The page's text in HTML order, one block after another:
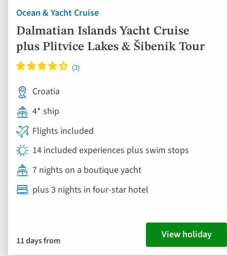
Ocean & Yacht Cruise
Dalmatian Islands Yacht Cruise
plus Plitvice Lakes & Šibenik Tour
Croatia
4* ship
Flights included
14 included experiences plus swim stops
7 nights on a boutique yacht
plus 3 nights in four-star hotel
11 days from View holiday